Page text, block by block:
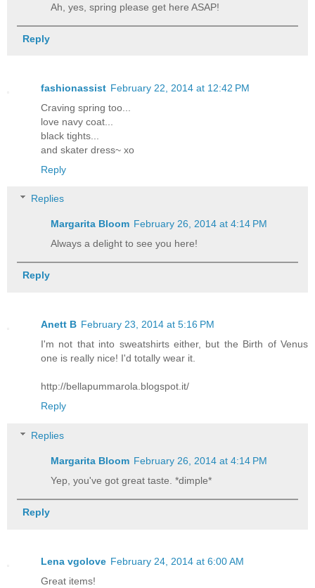
Ah, yes, spring please get here ASAP!
Reply
fashionassist February 22, 2014 at 12:42 PM
Craving spring too...
love navy coat...
black tights...
and skater dress~ xo
Reply
Replies
Margarita Bloom February 26, 2014 at 4:14 PM
Always a delight to see you here!
Reply
Anett B February 23, 2014 at 5:16 PM
I'm not that into sweatshirts either, but the Birth of Venus
one is really nice! I'd totally wear it.
http://bellapummarola.blogspot.it/
Reply
Replies
Margarita Bloom February 26, 2014 at 4:14 PM
Yep, you've got great taste. *dimple*
Reply
Lena vgolove February 24, 2014 at 6:00 AM
Great items!